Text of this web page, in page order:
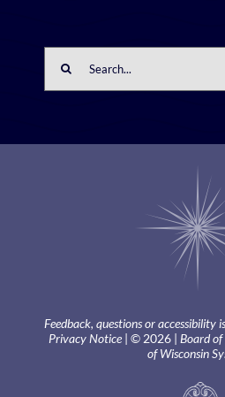
for:
Feedback, questions or accessibility
Privacy Notice| © 2026 | Board of
of Wisconsin